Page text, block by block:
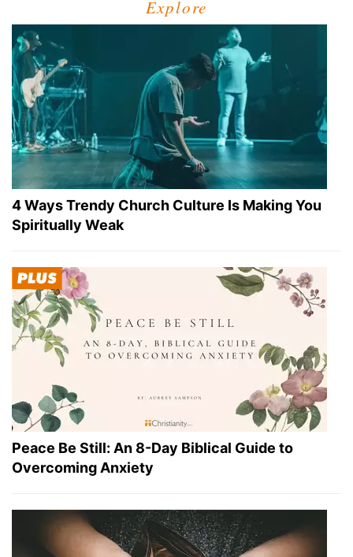
Explore
4 Ways Trendy Church Culture Is Making You
Spiritually Weak
Peace Be Still: An 8-Day Biblical Guide to
Overcoming Anxiety